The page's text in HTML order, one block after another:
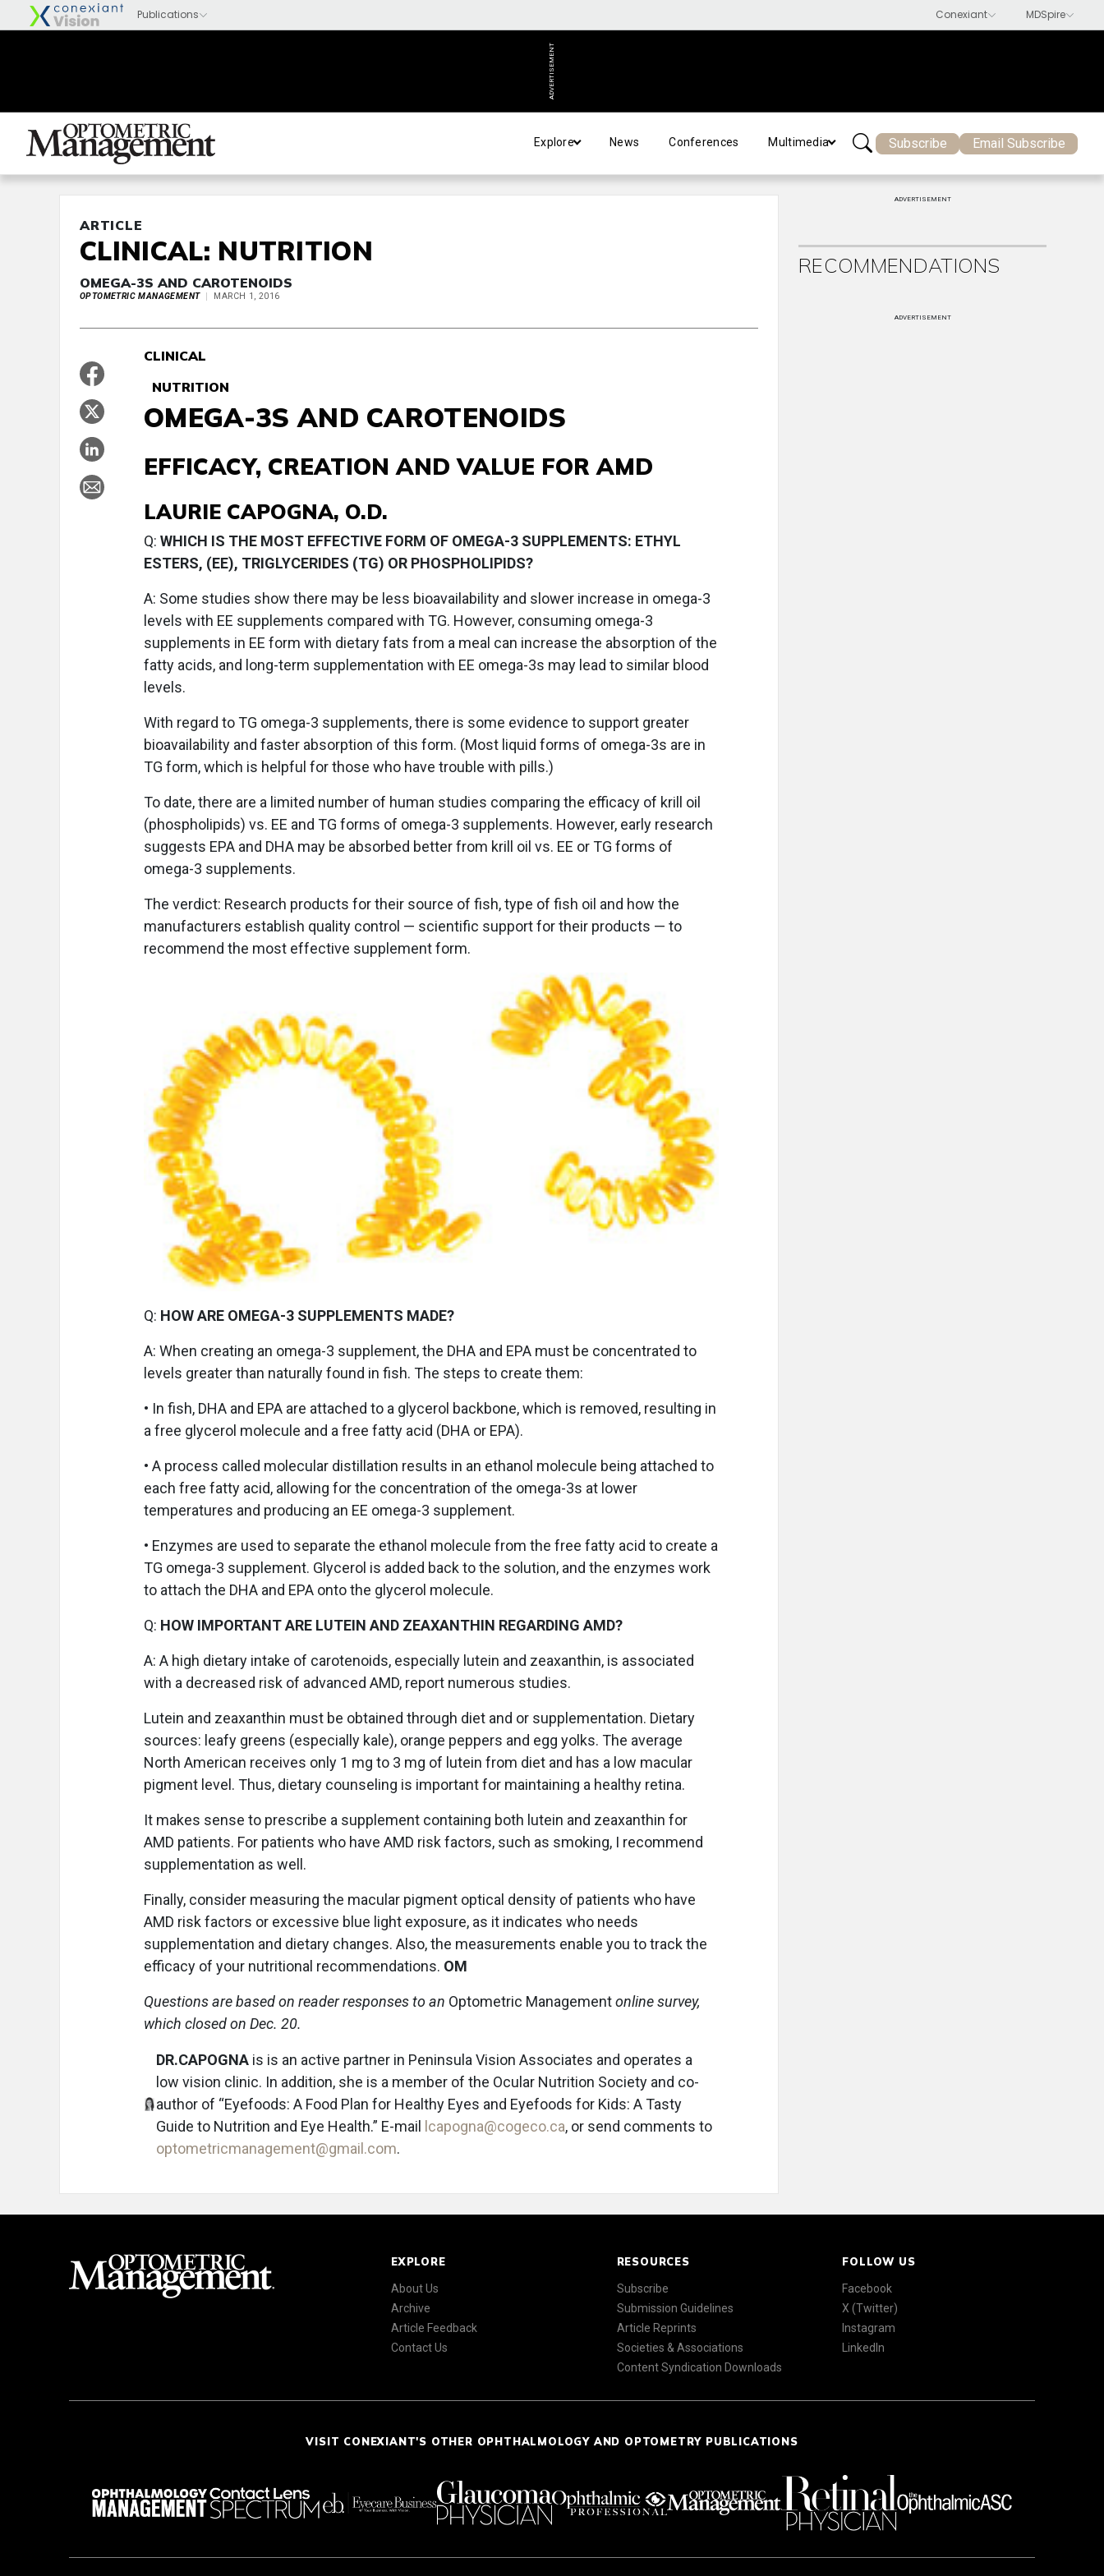
ADVERTISEMENT
Explore News Conferences Multimedia Subscribe Email Subscribe
ARTICLE
CLINICAL: NUTRITION
OMEGA-3S AND CAROTENOIDS
OPTOMETRIC MANAGEMENT MARCH 1, 2016
CLINICAL
NUTRITION
OMEGA-3S AND CAROTENOIDS
EFFICACY, CREATION AND VALUE FOR AMD
LAURIE CAPOGNA, O.D.
Q: WHICH IS THE MOST EFFECTIVE FORM OF OMEGA-3 SUPPLEMENTS: ETHYL
ESTERS, (EE), TRIGLYCERIDES (TG) OR PHOSPHOLIPIDS?
A: Some studies show there may be less bioavailability and slower increase in omega-3
levels with EE supplements compared with TG. However, consuming omega-3
supplements in EE form with dietary fats from a meal can increase the absorption of the
fatty acids, and long-term supplementation with EE omega-3s may lead to similar blood
levels.
With regard to TG omega-3 supplements, there is some evidence to support greater
bioavailability and faster absorption of this form. (Most liquid forms of omega-3s are in
TG form, which is helpful for those who have trouble with pills.)
To date, there are a limited number of human studies comparing the efficacy of krill oil
(phospholipids) vs. EE and TG forms of omega-3 supplements. However, early research
suggests EPA and DHA may be absorbed better from krill oil vs. EE or TG forms of
omega-3 supplements.
The verdict: Research products for their source of fish, type of fish oil and how the
manufacturers establish quality control — scientific support for their products — to
recommend the most effective supplement form.
Q: HOW ARE OMEGA-3 SUPPLEMENTS MADE?
A: When creating an omega-3 supplement, the DHA and EPA must be concentrated to
levels greater than naturally found in fish. The steps to create them:
• In fish, DHA and EPA are attached to a glycerol backbone, which is removed, resulting in
a free glycerol molecule and a free fatty acid (DHA or EPA).
• A process called molecular distillation results in an ethanol molecule being attached to
each free fatty acid, allowing for the concentration of the omega-3s at lower
temperatures and producing an EE omega-3 supplement.
• Enzymes are used to separate the ethanol molecule from the free fatty acid to create a
TG omega-3 supplement. Glycerol is added back to the solution, and the enzymes work
to attach the DHA and EPA onto the glycerol molecule.
Q: HOW IMPORTANT ARE LUTEIN AND ZEAXANTHIN REGARDING AMD?
A: A high dietary intake of carotenoids, especially lutein and zeaxanthin, is associated
with a decreased risk of advanced AMD, report numerous studies.
Lutein and zeaxanthin must be obtained through diet and or supplementation. Dietary
sources: leafy greens (especially kale), orange peppers and egg yolks. The average
North American receives only 1 mg to 3 mg of lutein from diet and has a low macular
pigment level. Thus, dietary counseling is important for maintaining a healthy retina.
It makes sense to prescribe a supplement containing both lutein and zeaxanthin for
AMD patients. For patients who have AMD risk factors, such as smoking, I recommend
supplementation as well.
Finally, consider measuring the macular pigment optical density of patients who have
AMD risk factors or excessive blue light exposure, as it indicates who needs
supplementation and dietary changes. Also, the measurements enable you to track the
efficacy of your nutritional recommendations. OM
Questions are based on reader responses to an Optometric Managementonline survey,
which closed on Dec. 20.
DR.CAPOGNA is is an active partner in Peninsula Vision Associates and operates a
low vision clinic. In addition, she is a member of the Ocular Nutrition Society and co-
author of “Eyefoods: A Food Plan for Healthy Eyes and Eyefoods for Kids: A Tasty
Guide to Nutrition and Eye Health.” E-mail
lcapogna@cogeco.ca, or send comments to
optometricmanagement@gmail.com.
ADVERTISEMENT
RECOMMENDATIONS
ADVERTISEMENT
EXPLORE
About Us
Archive
Article Feedback
Contact Us
RESOURCES
Subscribe
Submission Guidelines
Article Reprints
Societies & Associations
Content Syndication Downloads
FOLLOW US
Facebook
X (Twitter)
Instagram
LinkedIn
VISIT CONEXIANT'S OTHER OPHTHALMOLOGY AND OPTOMETRY PUBLICATIONS